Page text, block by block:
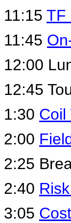
11:15 TF
11:45
12:00
12:45
1:30 Coil
2:00
2:25
2:40
3:05